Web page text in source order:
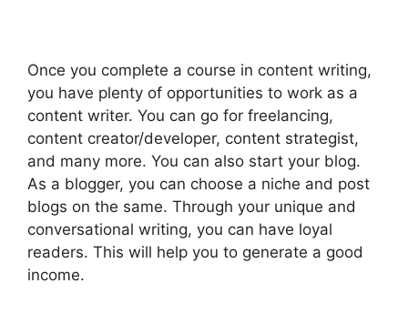
Once you complete a course in content writing,
you have plenty of opportunities to work as a
content writer. You can go for freelancing,
content creator/developer, content strategist,
and many more. You can also start your blog.
As a blogger, you can choose a niche and post
blogs on the same. Through your unique and
conversational writing, you can have loyal
readers. This will help you to generate a good
income.